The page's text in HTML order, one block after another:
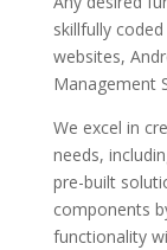
skillfully
websites,
Management
We excel in
needs,
pre-built
components
functionality